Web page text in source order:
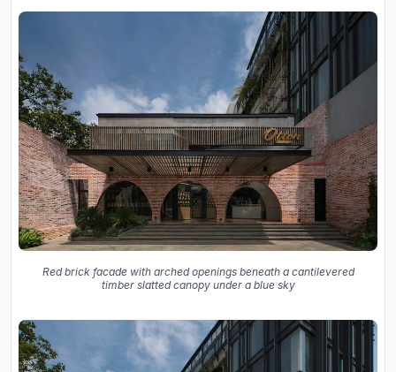
Red brick facade with arched openings beneath a cantilevered
timber slatted canopy under a blue sky